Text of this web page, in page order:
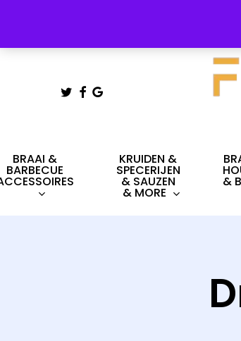
TWITTER
FACEBOOK
GOOGLE-
BRAAI &
BARBECUE
KRUIDEN &
SPECERIJEN
& SAUZEN
& MORE
&